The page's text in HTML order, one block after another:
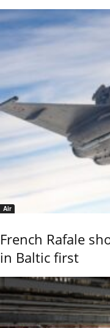
Air
French Rafale
in Baltic first